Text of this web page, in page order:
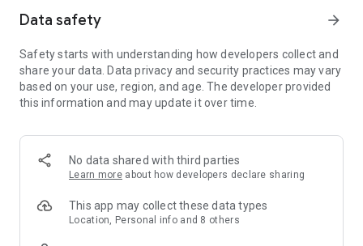
people near you.
Grindr is faster and better than ever:
• See people nearby based on your location
• Chat and share private photos
• Search tags to find others based on their interests
• Create private albums to share (and unshare) multiple
photos at once
• Star your favorites and block others
• Report people easily and safely
Data safety arrow_forward
Safety starts with understanding how developers collect and
share your data. Data privacy and security practices may vary
based on your use, region, and age. The developer provided
this information and may update it over time.
No data shared with third parties
Learn more about how developers declare sharing
This app may collect these data types
Location, Personal info and 8 others